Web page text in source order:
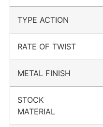
TYPE ACTION
RATE OF TWIST
METAL FINISH
STOCK
MATERIAL